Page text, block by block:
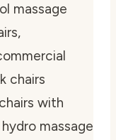
massage
chairs
with
massage